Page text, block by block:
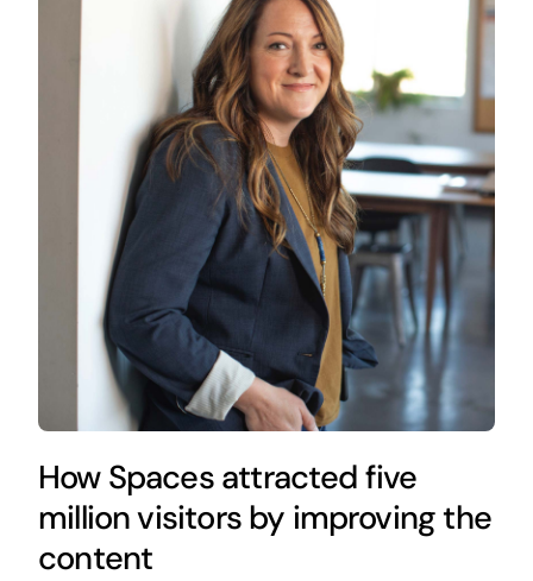
How Spaces attracted five
million visitors by improving the
content